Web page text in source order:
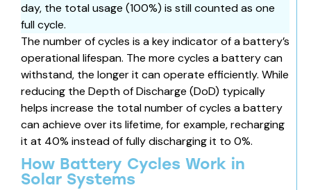
day, the total usage (100%) is still counted as one
full cycle.
The number of cycles is a key indicator of abattery’s
operational lifespan. The more cycles a battery can
withstand, the longer it can operate efficiently. While
reducing the Depth of Discharge (DoD) typically
helps increase the total number of cycles a battery
can achieve over its lifetime, for example, recharging
it at 40% instead of fully discharging it to 0%.
How Battery Cycles Work in
Solar Systems